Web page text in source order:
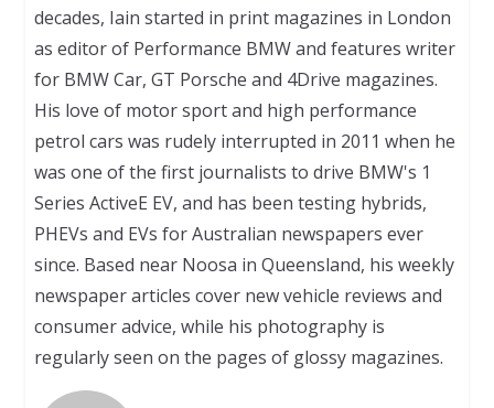
decades, Iain started in print magazines in London
as editor of Performance BMW and features writer
for BMW Car, GT Porsche and 4Drive magazines.
His love of motor sport and high performance
petrol cars was rudely interrupted in 2011 when he
was one of the first journalists to drive BMW's 1
Series ActiveE EV, and has been testing hybrids,
PHEVs and EVs for Australian newspapers ever
since. Based near Noosa in Queensland, his weekly
newspaper articles cover new vehicle reviews and
consumer advice, while his photography is
regularly seen on the pages of glossy magazines.